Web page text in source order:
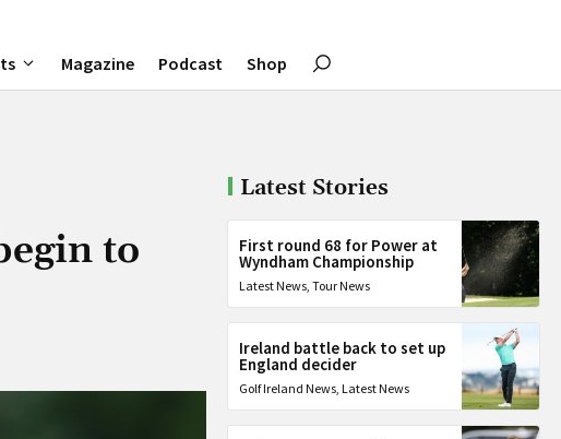
Magazine Podcast Shop
to
Latest Stories
First round 68 for Power at
Wyndham Championship
Latest News,Tour News
Ireland battle back to set up
England decider
Golf Ireland News, Latest News